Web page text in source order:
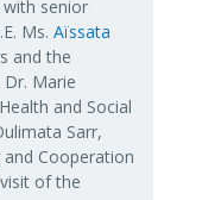
senior
Ms. Aïssata
and the
Dr. Marie
and Social
Sarr,
Cooperation
of the